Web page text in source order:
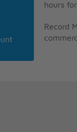
hours
Record